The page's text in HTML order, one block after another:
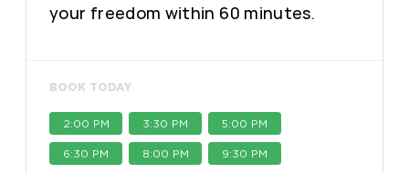
your freedom within 60 minutes.
BOOK TODAY
2:00 PM 3:30 PM 5:00 PM
6:30 PM 8:00 PM 9:30 PM